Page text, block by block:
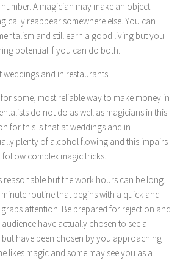
A magician may make an object
reappear somewhere else. You can
and still earn a good living but you
potential if you can do both.
weddings and in restaurants
some, most reliable way to make money in
do not do as well as magicians in this
for this is that at weddings and in
plenty of alcohol flowing and this impairs
complex magic tricks.
reasonable but the work hours can be long.
routine that begins with a quick and
attention. Be prepared for rejection and
have actually chosen to see a
have been chosen by you approaching
likes magic and some may see you as a